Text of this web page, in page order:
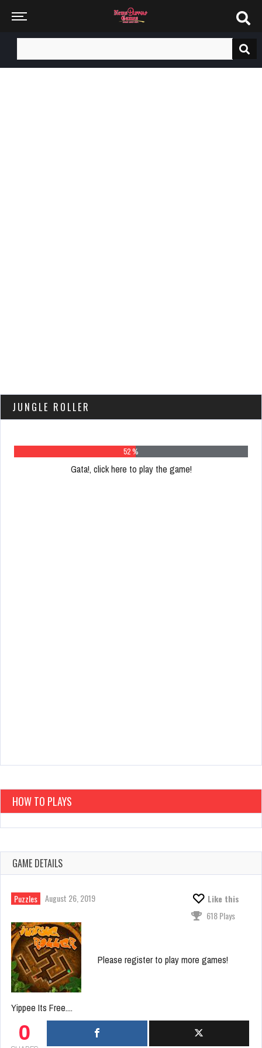
for:
JUNGLE ROLLER
66 %
Gata!, click here to play the game!
HOW TO PLAYS
GAME DETAILS
Puzzles August 26, 2019
Like this
618 Plays
Please register to play more games!
Yippee Its Free....
0